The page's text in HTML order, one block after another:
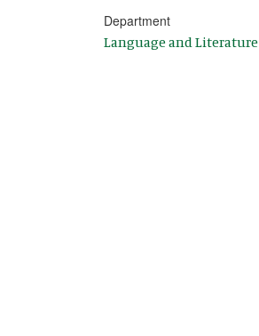
Department
Language and Literature